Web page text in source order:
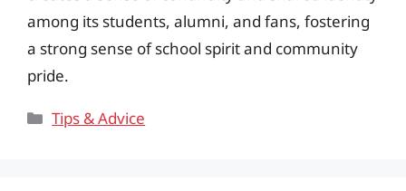
among its students, alumni, and fans, fostering
a strong sense of school spirit and community
pride.
Categories
Tips & Advice